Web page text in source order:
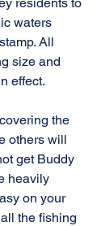
waters
All
size and
effect.
the
others will
get Buddy
heavily
on your
the fishing